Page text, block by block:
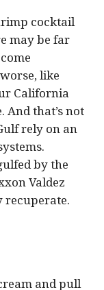
cocktail
may be far
like
California
And that’s not
rely on an
by the
Valdez
recuperate.
and pull